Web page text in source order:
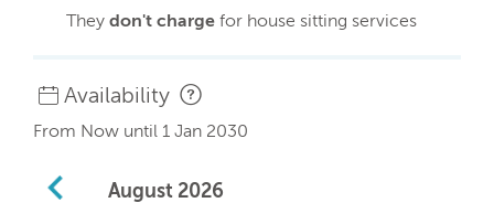
They don't charge for house sitting services
Availability
From Now until 1 Jan 2030
August 2026